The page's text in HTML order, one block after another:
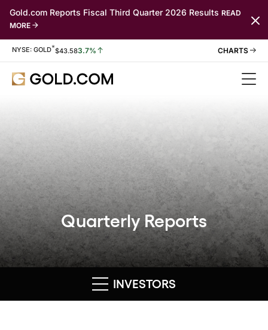
Gold.com Reports Fiscal Third Quarter 2026 Results READ
MORE
Stock Information
NYSE: GOLD*$43.583.7%
Quarterly Reports
INVESTORS